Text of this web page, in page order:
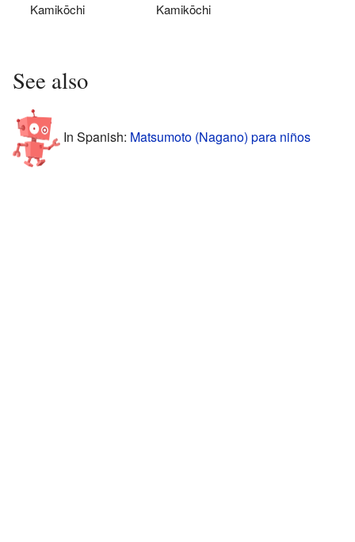
Kamikōchi
Kamikōchi
See also
In Spanish: Matsumoto (Nagano) para niños